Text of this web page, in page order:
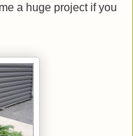
a huge project if you